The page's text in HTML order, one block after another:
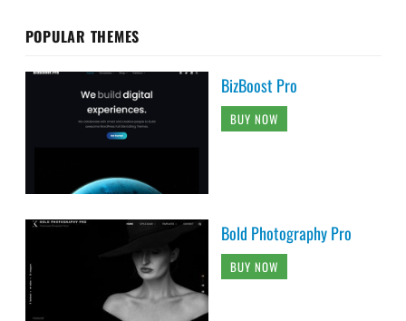
POPULAR THEMES
BizBoost Pro
BUY NOW
Bold Photography Pro
BUY NOW